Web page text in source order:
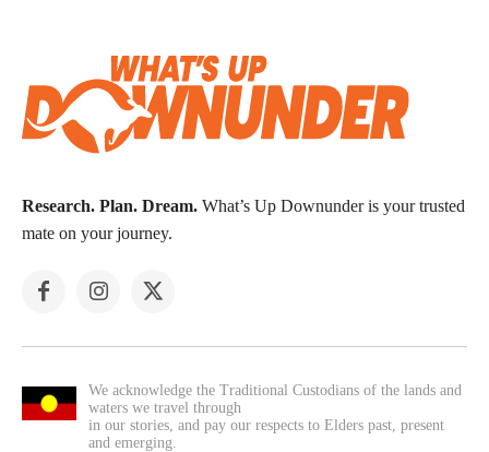
Research. Plan. Dream. What’s Up Downunder is your trusted
mate on your journey.
We acknowledge the Traditional Custodians of the lands and
waters we travel through
in our stories, and pay our respects to Elders past, present
and emerging.